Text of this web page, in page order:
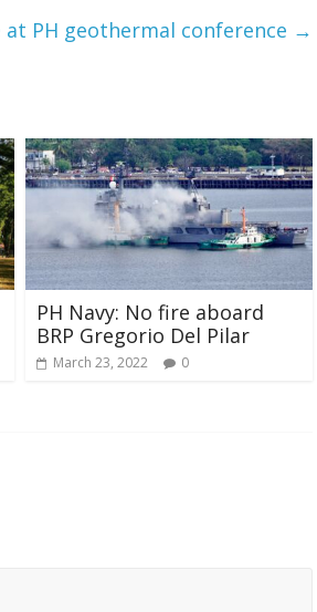
PH geothermal conference →
PH Navy: No fire aboard
BRP Gregorio Del Pilar
March 23, 2022 0